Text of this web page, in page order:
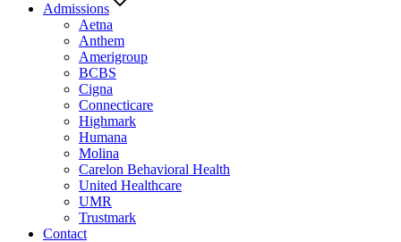
Admissions
Aetna
Anthem
Amerigroup
BCBS
Cigna
Connecticare
Highmark
Humana
Molina
Carelon Behavioral Health
United Healthcare
UMR
Trustmark
Contact